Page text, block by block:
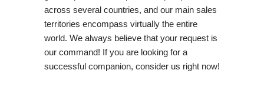
across several countries, and our main sales
territories encompass virtually the entire
world. We always believe that your request is
our command! If you are looking for a
successful companion, consider us right now!